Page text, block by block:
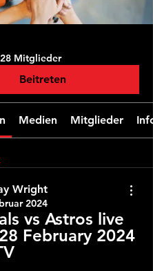
28 Mitglieder
Beitreten
Medien Mitglieder Info
Wright
2024
vs Astros live
February 2024